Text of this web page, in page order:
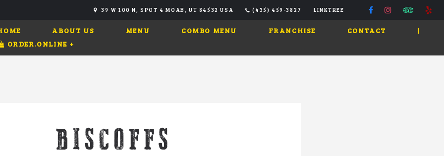
39 W 100 N, SPOT 4 MOAB, UT 84532 USA (435) 459-3827 LINKTREE
ABOUT US MENU COMBO MENU FRANCHISE CONTACT
|
ORDER.ONLINE +
BISCOFFS